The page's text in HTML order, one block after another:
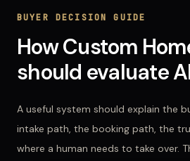
BUYER DECISION GUIDE
HowCustom
should evaluate
A useful system should explain the
intake path, the booking path, the
where a human needs to take over.